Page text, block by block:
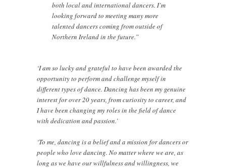
both local and international dancers. I’m
looking forward to meeting many more
talented dancers coming from outside of
Northern Ireland in the future.”
‘I am so lucky and grateful to have been awarded the
opportunity to perform and challenge myself in
different types of dance. Dancing has been my genuine
interest for over 20 years, from curiosity to career, and
I have been changing my roles in the field of dance
with dedication and passion.’
‘To me, dancing is a belief and a mission for dancers or
people who love dancing. No matter where we are, as
long as we have our willfulness and willingness, we